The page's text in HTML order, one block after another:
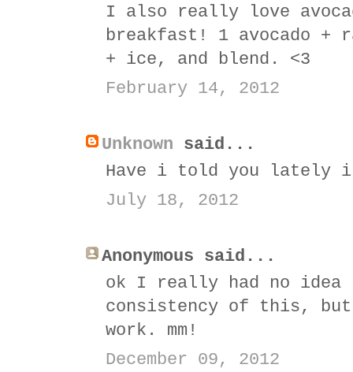
I also really love
breakfast! 1 avocado +
+ ice, and blend. <3
February 14, 2012
Unknown said...
Have i told you lately i
July 18, 2012
Anonymous said...
ok I really had no idea
consistency of this,
work. mm!
December 09, 2012